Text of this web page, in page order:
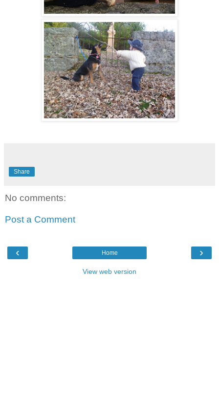
Share
No comments:
Post a Comment
‹ ›
Home
View web version